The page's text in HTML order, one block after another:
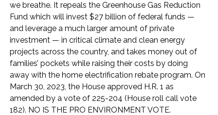
we breathe. It repeals the Greenhouse Gas Reduction
Fund which will invest $27 billion of federal funds —
and leverage a much larger amount of private
investment — in critical climate and clean energy
projects across the country, and takes money out of
families’ pockets while raising their costs by doing
away with the home electrification rebate program. On
March 30, 2023, the House approved H.R. 1 as
amended by a vote of 225-204 (House roll call vote
182). NO IS THE PRO ENVIRONMENT VOTE.